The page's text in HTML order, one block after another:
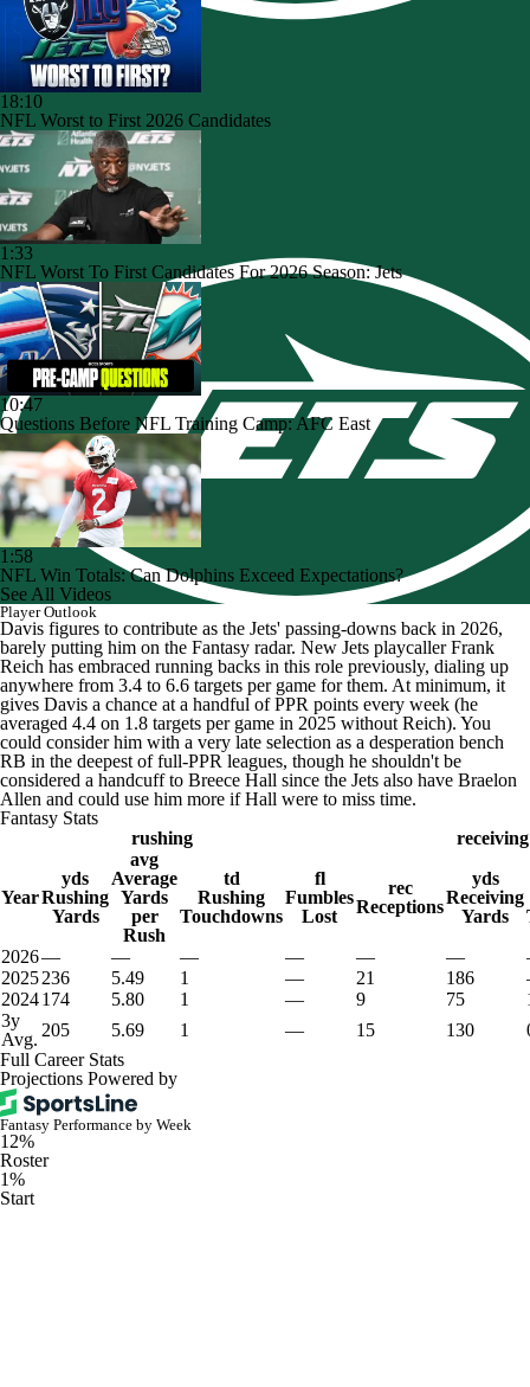
18:10
NFL Worst to First 2026 Candidates
1:33
NFL Worst To First Candidates For 2026 Season: Jets
10:47
Questions Before NFL Training Camp: AFC East
1:58
NFL Win Totals: Can Dolphins Exceed Expectations?
See All Videos
Player Outlook
Davis figures to contribute as the Jets' passing-downs back in 2026,
barely putting him on the Fantasy radar. New Jets playcaller Frank
Reich has embraced running backs in this role previously, dialing up
anywhere from 3.4 to 6.6 targets per game for them. At minimum, it
gives Davis a chance at a handful of PPR points every week (he
averaged 4.4 on 1.8 targets per game in 2025 without Reich). You
could consider him with a very late selection as a desperation bench
RB in the deepest of full-PPR leagues, though he shouldn't be
considered a handcuff to Breece Hall since the Jets also have Braelon
Allen and could use him more if Hall were to miss time.
Fantasy Stats
rushing
receiving
Year
yds
Rushing
Yards
avg
Average
Yards
per
Rush
td
Rushing
Touchdowns
fl
Fumbles
Lost
rec
Receptions
yds
Receiving
Yards
2026— — — — — —
2025236 5.49 1 — 21 186
2024174 5.80 1 — 9 75
3y
Avg. 205 5.69 1 — 15 130
Full Career Stats
Projections Powered by
Fantasy Performance by Week
12%
Roster
1%
Start